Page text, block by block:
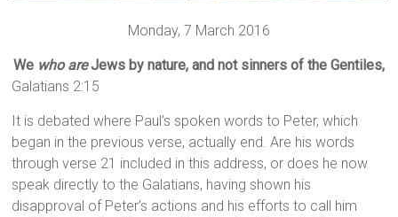
Monday, 7 March 2016
We who areJews by nature, and not sinners of the Gentiles,
Galatians 2:15
It is debated where Paul’s spoken words to Peter, which
began in the previous verse, actually end. Are his words
through verse 21 included in this address, or does he now
speak directly to the Galatians, having shown his
disapproval of Peter’s actions and his efforts to call him